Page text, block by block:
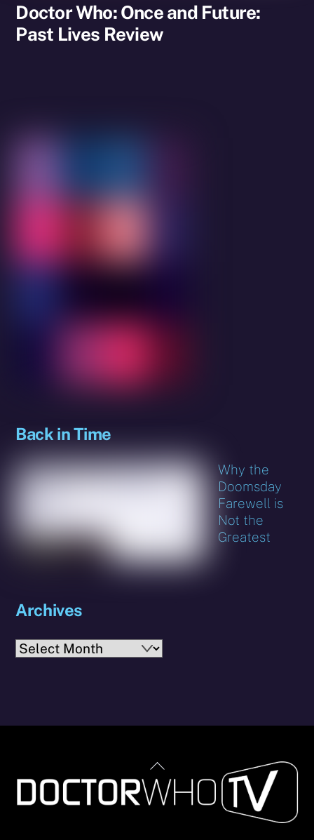
Doctor Who: Once and Future:
Past Lives Review
Back in Time
Why the
Doomsday
Farewell is
Not the
Greatest
Archives
Archives
Back
To
Top